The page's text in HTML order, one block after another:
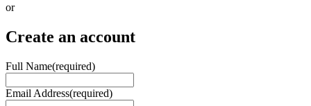
or
Create an account
Full Name(required)
Email Address(required)